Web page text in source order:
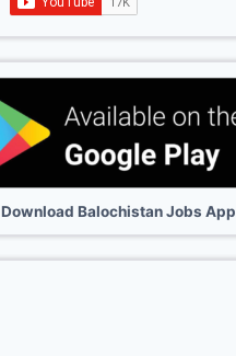
Download Balochistan Jobs App